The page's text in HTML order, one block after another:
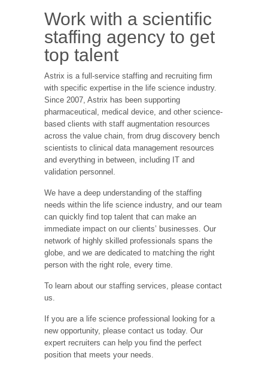
Work with a scientific
staffing agency to get
top talent
Astrix is a full-service staffing and recruiting firm
with specific expertise in the life science industry.
Since 2007, Astrix has been supporting
pharmaceutical, medical device, and other science-
based clients with staff augmentation resources
across the value chain, from drug discovery bench
scientists to clinical data management resources
and everything in between, including IT and
validation personnel.
We have a deep understanding of the staffing
needs within the life science industry, and our team
can quickly find top talent that can make an
immediate impact on our clients’ businesses. Our
network of highly skilled professionals spans the
globe, and we are dedicated to matching the right
person with the right role, every time.
To learn about our staffing services, please contact
us.
If you are a life science professional looking for a
new opportunity, please contact us today. Our
expert recruiters can help you find the perfect
position that meets your needs.